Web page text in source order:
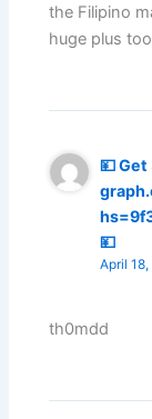
the Filipino
huge plus
💴 Get
💴
April
th0mdd